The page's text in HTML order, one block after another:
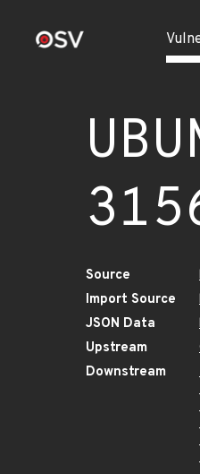
Source
Import Source
JSON Data
Upstream
Downstream